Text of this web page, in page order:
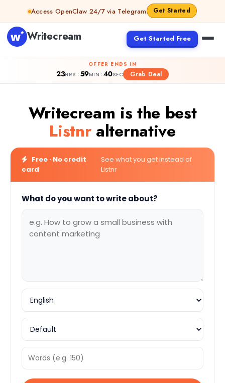
Skip to contentAccess OpenClaw 24/7 via Telegram Get Started
Writecream Get Started Free
OFFER ENDS IN
23HRS :59MIN :39SEC Grab Deal
Writecream is the best
Listnralternative
Free · No credit
card
See what you get instead of
Listnr
What do you want to write about?